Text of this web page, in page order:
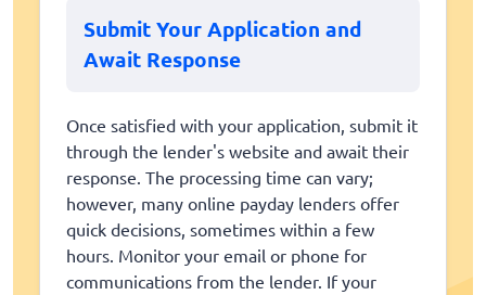
Submit Your Application and
Await Response
Once satisfied with your application, submit it
through the lender's website and await their
response. The processing time can vary;
however, many online payday lenders offer
quick decisions, sometimes within a few
hours. Monitor your email or phone for
communications from the lender. If your